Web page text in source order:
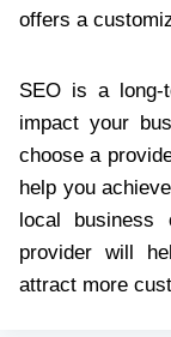
offers a
SEO is a long-
impact your
choose a
help you
local
provider will
attract more